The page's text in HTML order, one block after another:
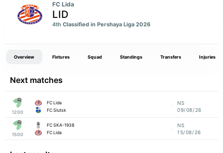
FC Lida
LID
4th Classified in Pershaya Liga 2026
Overview Fixtures Squad Standings Transfers Injuries
Next matches
12:00
FC Lida
FC Slutsk
NS
09/08/26
15:00
FC SKA-1938
FC Lida
NS
15/08/26